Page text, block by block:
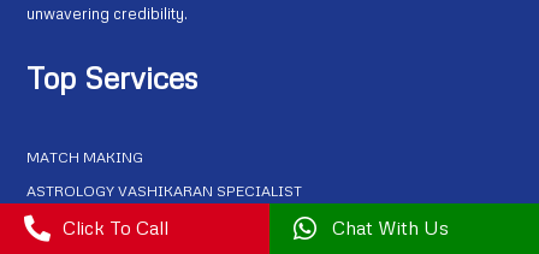
unwavering credibility.
Top Services
MATCH MAKING
ASTROLOGY VASHIKARAN SPECIALIST
KAMDEV VASHIKARAN MANTRA
 Click To Call  Chat With Us